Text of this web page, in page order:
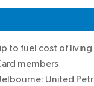
to fuel cost of living
members
United